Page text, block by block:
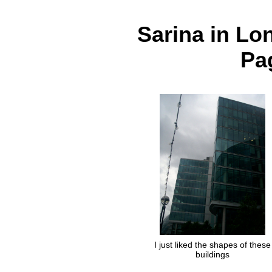
Sarina in
I just liked the shapes of these
buildings